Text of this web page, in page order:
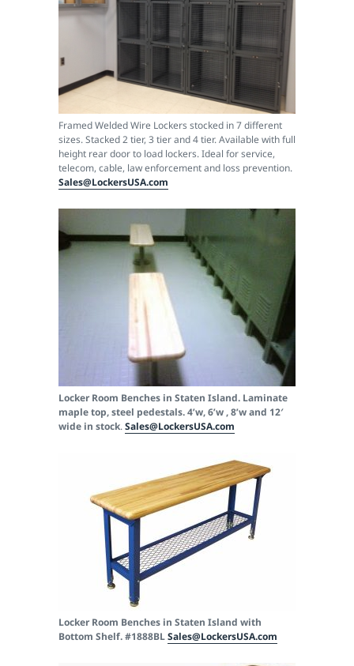
Framed Welded Wire Lockers stocked in 7 different
sizes. Stacked 2 tier, 3 tier and 4 tier. Available with full
height rear door to load lockers. Ideal for service,
telecom, cable, law enforcement and loss prevention.
Sales@LockersUSA.com
Locker Room Benches in Staten Island. Laminate
maple top, steel pedestals. 4’w, 6’w , 8’w and 12′
wide in stock.Sales@LockersUSA.com
Locker Room Benches in Staten Island with
Bottom Shelf. #1888BLSales@LockersUSA.com